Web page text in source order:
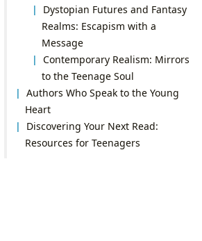
Dystopian Futures and Fantasy
Realms: Escapism with a
Message
Contemporary Realism: Mirrors
to the Teenage Soul
Authors Who Speak to the Young
Heart
Discovering Your Next Read:
Resources for Teenagers